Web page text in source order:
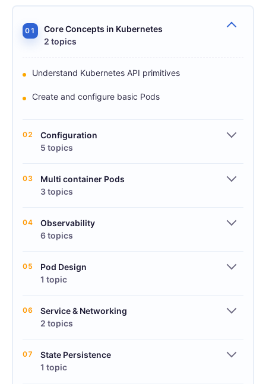
01
Core Concepts in Kubernetes
2 topics
Understand Kubernetes API primitives
Create and configure basic Pods
02
Configuration
5 topics
03
Multi container Pods
3 topics
04
Observability
6 topics
05
Pod Design
1 topic
06
Service & Networking
2 topics
07
State Persistence
1 topic